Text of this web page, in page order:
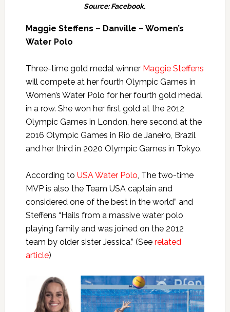
Source: Facebook.
Maggie Steffens – Danville – Women’s
Water Polo
Three-time gold medal winner Maggie Steffens
will compete at her fourth Olympic Games in
Women’s Water Polo for her fourth gold medal
in a row. She won her first gold at the 2012
Olympic Games in London, here second at the
2016 Olympic Games in Rio de Janeiro, Brazil
and her third in 2020 Olympic Games in Tokyo.
According to USA Water Polo, The two-time
MVP is also the Team USA captain and
considered one of the best in the world” and
Steffens “Hails from a massive water polo
playing family and was joined on the 2012
team by older sister Jessica.” (See related
article)